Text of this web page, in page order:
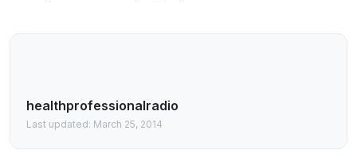
healthprofessionalradio
Last updated: March 25, 2014